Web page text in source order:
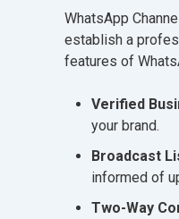
WhatsApp
establish a
features of
Verified
your brand.
Broadcast
informed of
Two-Way